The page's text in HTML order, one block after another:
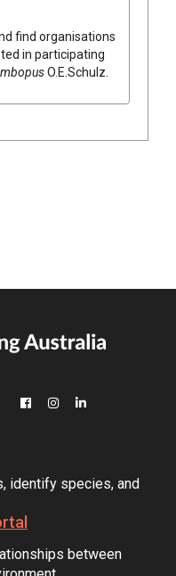
find organisations
in participating
O.E.Schulz
identify species, and
between